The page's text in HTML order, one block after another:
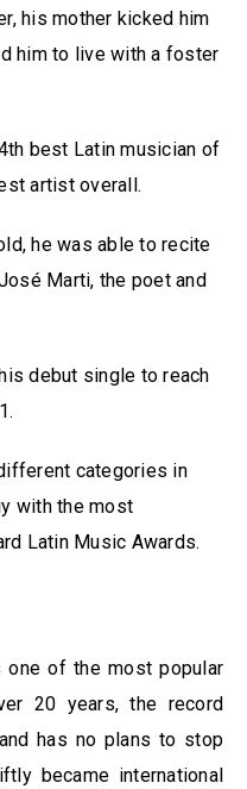
his mother kicked him
him to live with a foster
best Latin musician of
artist overall.
he was able to recite
Marti, the poet and
debut single to reach
categories in
with the most
Latin Music Awards.
one of the most popular
20 years, the record
has no plans to stop
became international